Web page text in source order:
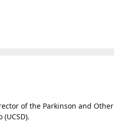
of the Parkinson and Other